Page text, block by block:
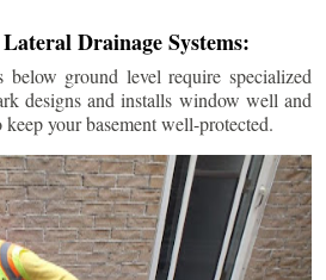
Drainage Systems:
below ground level require specialized
designs and installs window well and
your basement well-protected.